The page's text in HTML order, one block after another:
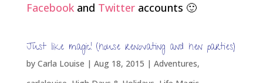
Facebookand Twitteraccounts 🙂
Just like magic! (house renovating and hen parties)
by Carla Louise | Aug 18, 2015 | Adventures,